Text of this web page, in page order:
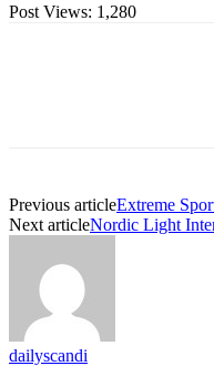
Post Views: 1,280
Previous articleExtreme
Next articleNordic Light
dailyscandi